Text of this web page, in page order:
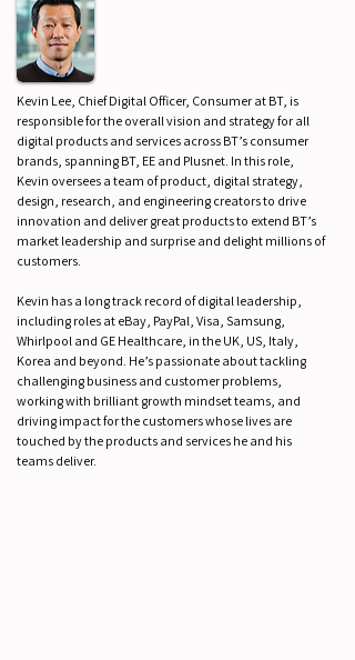
Kevin Lee, Chief Digital Officer, Consumer at BT, is
responsible for the overall vision and strategy for all
digital products and services across BT’s consumer
brands, spanning BT, EE and Plusnet. In this role,
Kevin oversees a team of product, digital strategy,
design, research, and engineering creators to drive
innovation and deliver great products to extend BT’s
market leadership and surprise and delight millions of
customers.
Kevin has a long track record of digital leadership,
including roles at eBay, PayPal, Visa, Samsung,
Whirlpool and GE Healthcare, in the UK, US, Italy,
Korea and beyond. He’s passionate about tackling
challenging business and customer problems,
working with brilliant growth mindset teams, and
driving impact for the customers whose lives are
touched by the products and services he and his
teams deliver.